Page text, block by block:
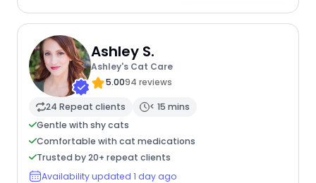
Ashley S.
Ashley's Cat Care
5.0094 reviews
24 Repeat clients
< 15 mins
Gentle with shy cats
Comfortable with cat medications
Trusted by 20+ repeat clients
Availability updated 1 day ago